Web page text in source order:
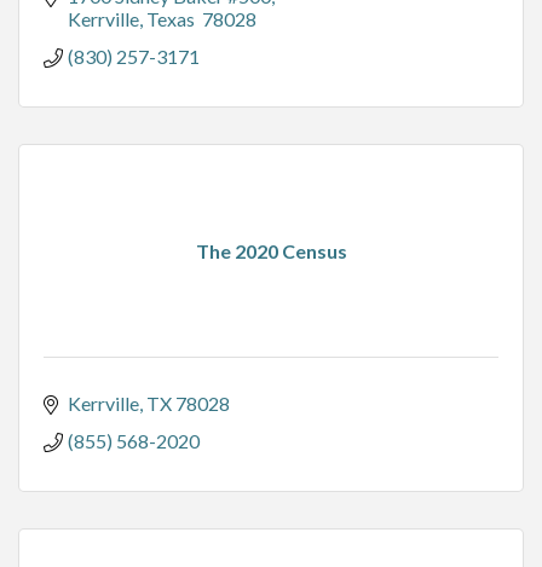
Kerrville Texas 78028
(830) 257-3171
The 2020 Census
Kerrville TX 78028
(855) 568-2020